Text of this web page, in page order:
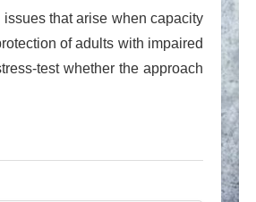
that arise when capacity
of adults with impaired
test whether the approach